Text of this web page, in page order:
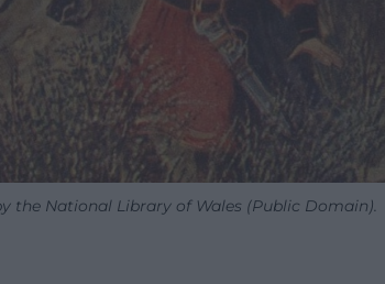
the National Library of Wales (Public Domain).